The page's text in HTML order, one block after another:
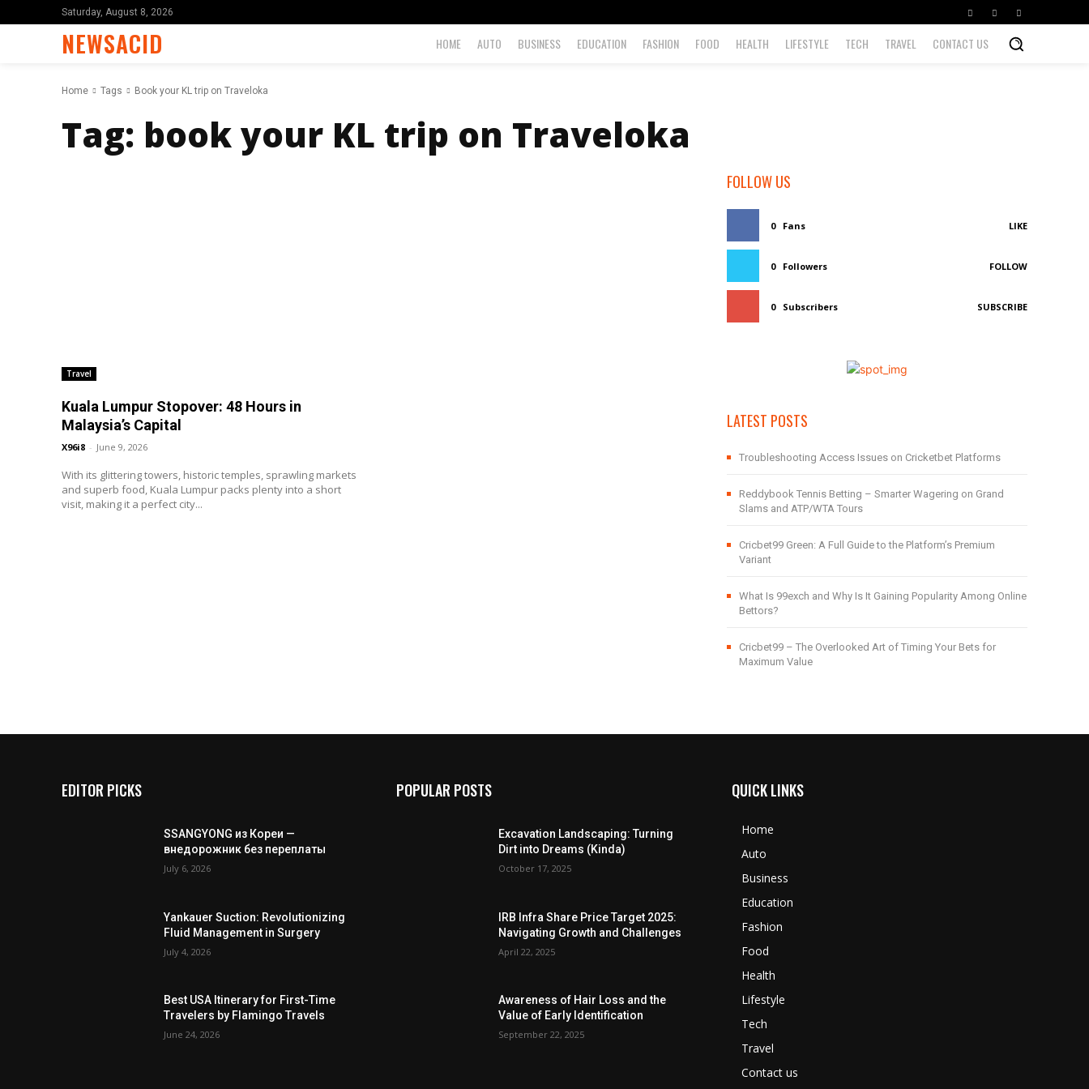
Saturday, August 8, 2026
NEWSACID HOME AUTO BUSINESS EDUCATION FASHION FOOD HEALTH LIFESTYLE TECH TRAVEL CONTACT US
Home Tags Book your KL trip on Traveloka
Tag: book your KL trip on Traveloka
Travel
Kuala Lumpur Stopover: 48 Hours in
Malaysia’s Capital
X96i8 - June 9, 2026
With its glittering towers, historic temples, sprawling markets
and superb food, Kuala Lumpur packs plenty into a short
visit, making it a perfect city...
FOLLOW US
0 Fans LIKE
0 Followers FOLLOW
0 Subscribers SUBSCRIBE
LATEST POSTS
Troubleshooting Access Issues on Cricketbet Platforms
Reddybook Tennis Betting – Smarter Wagering on Grand
Slams and ATP/WTA Tours
Cricbet99 Green: A Full Guide to the Platform’s Premium
Variant
What Is 99exch and Why Is It Gaining Popularity Among Online
Bettors?
Cricbet99 – The Overlooked Art of Timing Your Bets for
Maximum Value
EDITOR PICKS
SSANGYONG из Кореи —
внедорожник без переплаты
July 6, 2026
Yankauer Suction: Revolutionizing
Fluid Management in Surgery
July 4, 2026
Best USA Itinerary for First-Time
Travelers by Flamingo Travels
June 24, 2026
POPULAR POSTS
Excavation Landscaping: Turning
Dirt into Dreams (Kinda)
October 17, 2025
IRB Infra Share Price Target 2025:
Navigating Growth and Challenges
April 22, 2025
Awareness of Hair Loss and the
Value of Early Identification
September 22, 2025
QUICK LINKS
Home
Auto
Business
Education
Fashion
Food
Health
Lifestyle
Tech
Travel
Contact us